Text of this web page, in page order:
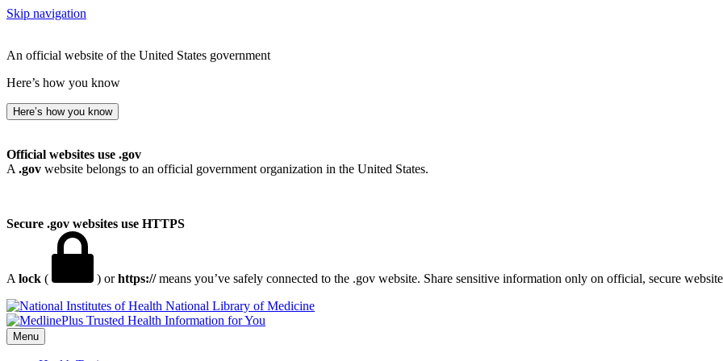
Skip navigation
An official website of the United States government
Here’s how you know
Here’s how you know
Official websites use .gov
A .gov website belongs to an official government organization in the United States.
Secure .gov websites use HTTPS
A lock ( ) orhttps://means you’ve safely connected to the .gov website. Share sensitive information only on official, secure
National Library of Medicine
Menu